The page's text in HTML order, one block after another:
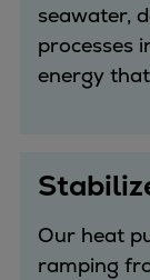
seawater,
processes
energy
Our heat
ramping